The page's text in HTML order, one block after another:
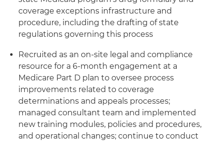
coverage exceptions infrastructure and
procedure, including the drafting of state
regulations governing this process
Recruited as an on-site legal and compliance
resource for a 6-month engagement at a
Medicare Part D plan to oversee process
improvements related to coverage
determinations and appeals processes;
managed consultant team and implemented
new training modules, policies and procedures,
and operational changes; continue to conduct